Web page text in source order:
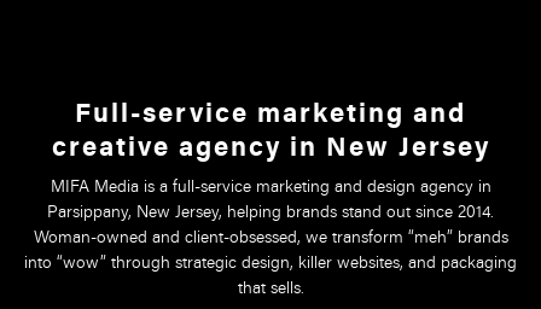
Full-service marketing and
creative agency in New Jersey
MIFA Media is a full-service marketing and design agency in
Parsippany, New Jersey, helping brands stand out since 2014.
Woman-owned and client-obsessed, we transform “meh” brands
into “wow” through strategic design, killer websites, and packaging
that sells.